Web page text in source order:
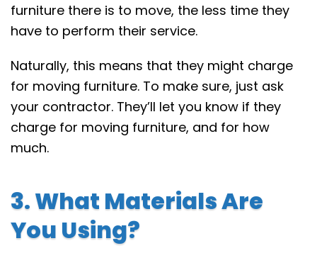
furniture there is to move, the less time they
have to perform their service.
Naturally, this means that they might charge
for moving furniture. To make sure, just ask
your contractor. They’ll let you know if they
charge for moving furniture, and for how
much.
3. What Materials Are
You Using?